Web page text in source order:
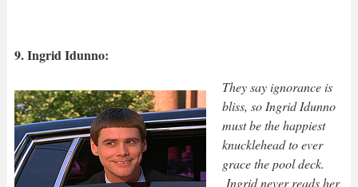
9. Ingrid Idunno:
They say ignorance is
bliss, so Ingrid Idunno
must be the happiest
knucklehead to ever
grace the pool deck.
Ingrid never reads her